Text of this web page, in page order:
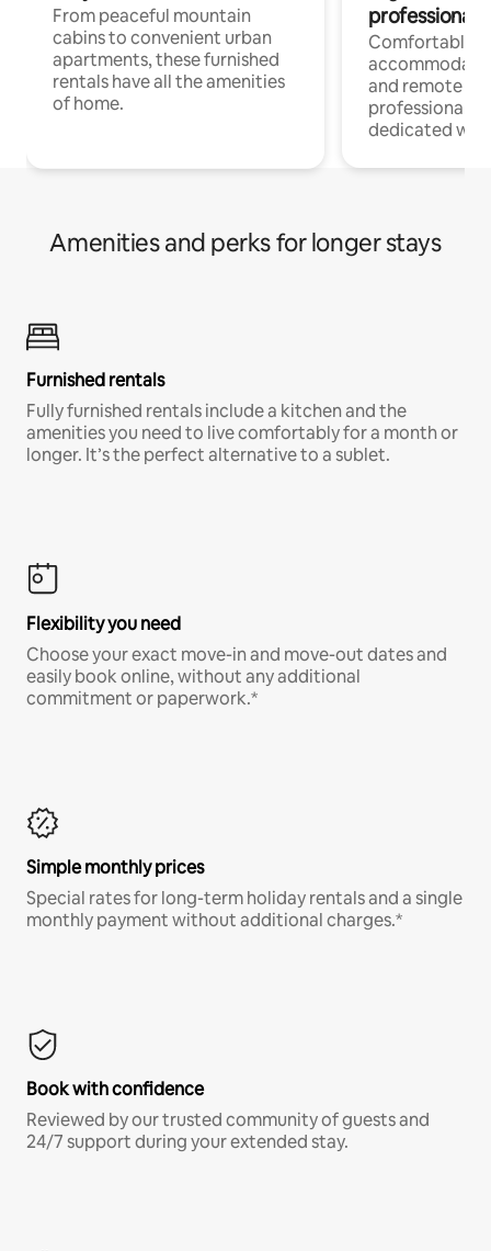
From peaceful mountain
cabins to convenient urban
apartments, these furnished
rentals have all the amenities
of home.
professionals
Comfortable
and remote
professionals
dedicated
Amenities and perks for longer stays
Furnished rentals
Fully furnished rentals include a kitchen and the
amenities you need to live comfortably for a month or
longer. It’s the perfect alternative to a sublet.
Flexibility you need
Choose your exact move-in and move-out dates and
easily book online, without any additional
commitment or paperwork.*
Simple monthly prices
Special rates for long-term holiday rentals and a single
monthly payment without additional charges.*
Book with confidence
Reviewed by our trusted community of guests and
24/7 support during your extended stay.